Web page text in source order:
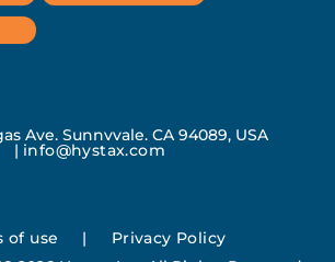
Ave, Sunnyvale, CA 94089, USA
| info@hystax.com
of use | Privacy Policy